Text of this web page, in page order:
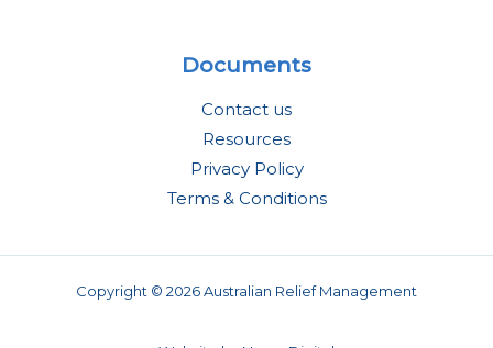
Documents
Contact us
Resources
Privacy Policy
Terms & Conditions
Copyright © 2026 Australian Relief Management